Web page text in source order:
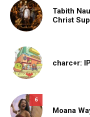
Tabith
Christ
charc+r:
6
Moana